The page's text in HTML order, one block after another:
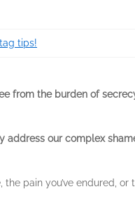
tips!
from the burden of
address our complex
pain you’ve endured,